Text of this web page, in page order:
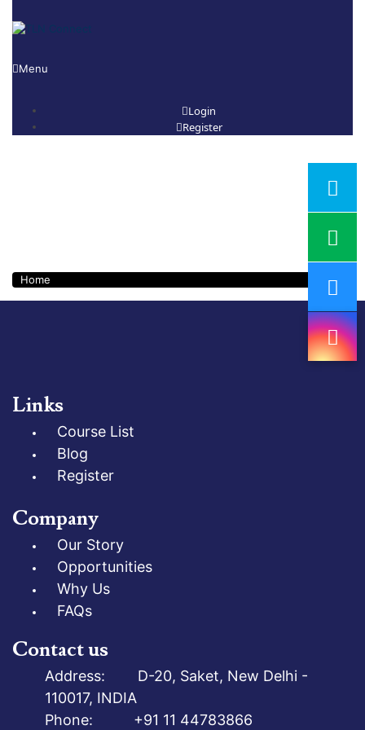
Menu
Login
Register
Course Category:
Home
Links
Course List
Blog
Register
Company
Our Story
Opportunities
Why Us
FAQs
Contact us
Address: D-20, Saket, New Delhi -
110017, INDIA
Phone: +91 11 44783866